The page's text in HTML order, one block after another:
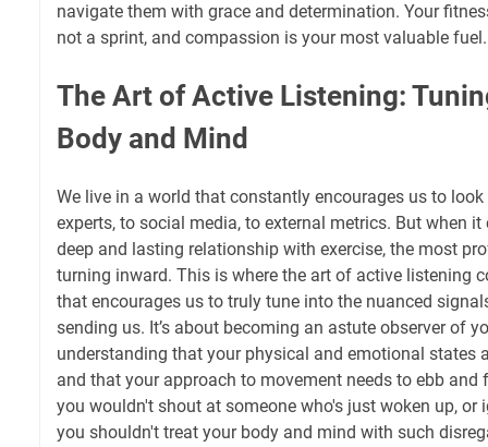
navigate them with grace and determination. Your
not a sprint, and compassion is your most valuable fuel.
The Art of Active Listening:
Body and Mind
We live in a world that constantly encourages us to
experts, to social media, to external metrics. But when
deep and lasting relationship with exercise, the most
turning inward. This is where the art of active listening
that encourages us to truly tune into the nuanced
sending us. It’s about becoming an astute observer of
understanding that your physical and emotional states
and that your approach to movement needs to ebb
you wouldn't shout at someone who's just woken up, or
you shouldn't treat your body and mind with such